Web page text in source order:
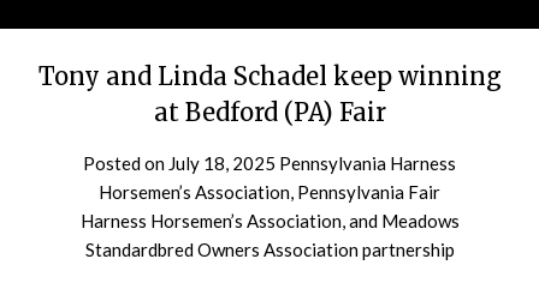
Tony and Linda Schadel keep winning
at Bedford (PA) Fair
Posted on July 18, 2025 Pennsylvania Harness
Horsemen’s Association, Pennsylvania Fair
Harness Horsemen’s Association, and Meadows
Standardbred Owners Association partnership